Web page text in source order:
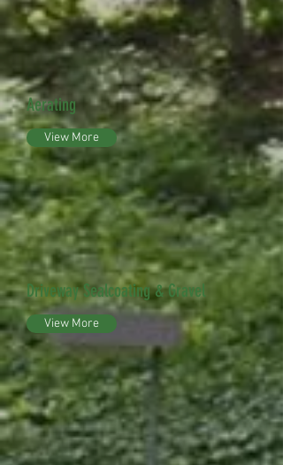
Aerating
View More
Driveway Sealcoating & Gravel
View More